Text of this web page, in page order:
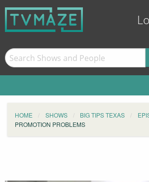
HOME SHOWS BIG TIPS TEXAS
PROMOTION PROBLEMS